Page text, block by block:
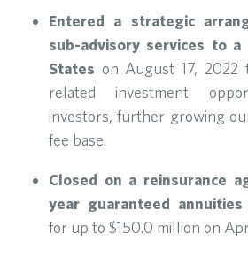
Entered a strategic
sub-advisory services to
States on August 17, 2022
related investment
investors, further growing
fee base.
Closed on a reinsurance
year guaranteed annuities
for up to $150.0 million on